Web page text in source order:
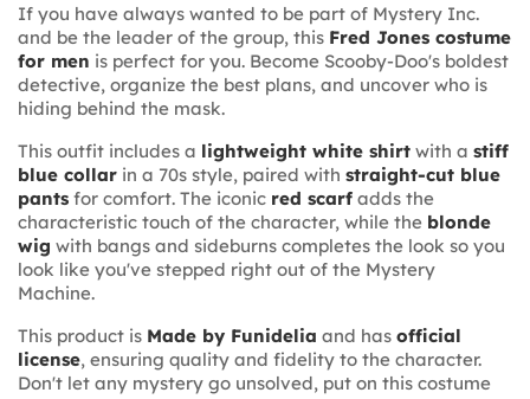
If you have always wanted to be part of Mystery Inc.
and be the leader of the group, this Fred Jones costume
for men is perfect for you. Become Scooby-Doo's boldest
detective, organize the best plans, and uncover who is
hiding behind the mask.
This outfit includes a lightweight white shirt with a stiff
blue collar in a 70s style, paired with straight-cut blue
pants for comfort. The iconic red scarf adds the
characteristic touch of the character, while the blonde
wig with bangs and sideburns completes the look so you
look like you've stepped right out of the Mystery
Machine.
This product is Made by Funidelia and has official
license, ensuring quality and fidelity to the character.
Don't let any mystery go unsolved, put on this costume